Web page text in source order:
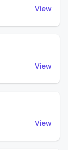
View
View
View